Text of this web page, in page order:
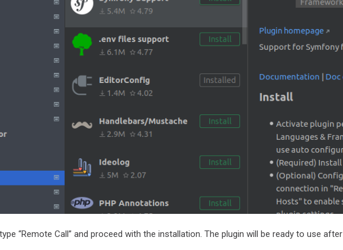
“Remote Call” and proceed with the installation. The plugin will be ready to use after